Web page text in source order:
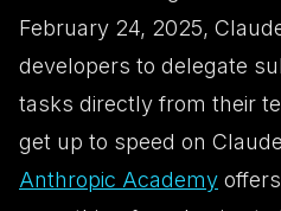
February 24, 2025,
developers to delegate
tasks directly from their
get up to speed on
Anthropic Academy